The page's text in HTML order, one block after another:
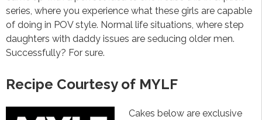
series, where you experience what these girls are capable
of doing in POV style. Normal life situations, where step
daughters with daddy issues are seducing older men.
Successfully? For sure.
Recipe Courtesy of MYLF
Cakes below are exclusive